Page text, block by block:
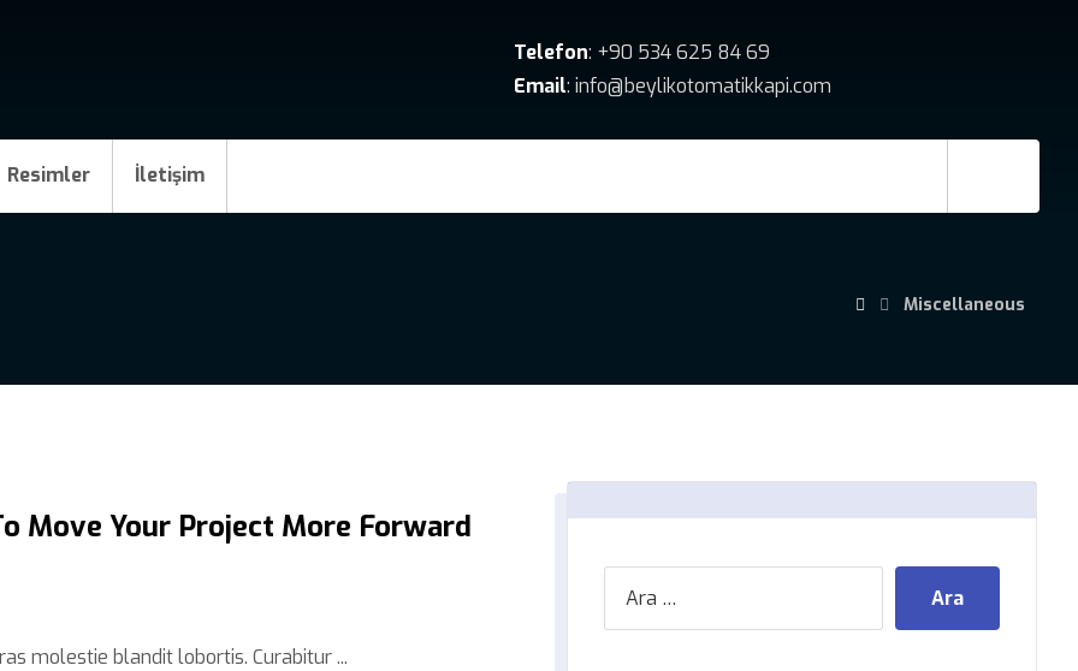
Telefon: +90 534 625 84 69
Email: info@beylikotomatikkapi.com
Resimler İletişim
Miscellaneous
Move Your Project More Forward
molestie blandit lobortis. Curabitur ...